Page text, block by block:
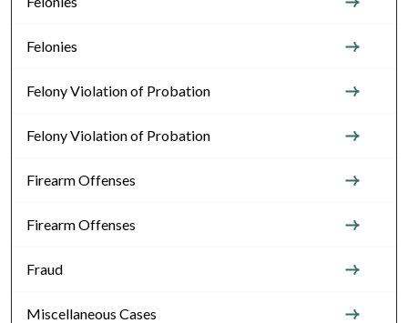
Felonies
Felony Violation of Probation
Felony Violation of Probation
Firearm Offenses
Firearm Offenses
Fraud
Miscellaneous Cases